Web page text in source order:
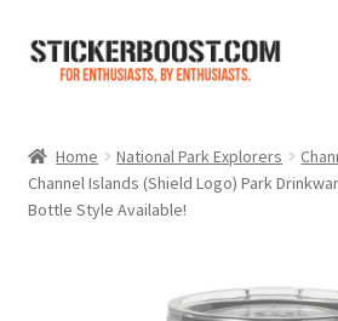
Skip
Skip
Color Charts
Home National Park Explorers
Channel Islands (Shield Logo) Park
Bottle Style Available!